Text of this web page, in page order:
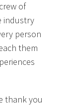
of
industry
person
them
thank you